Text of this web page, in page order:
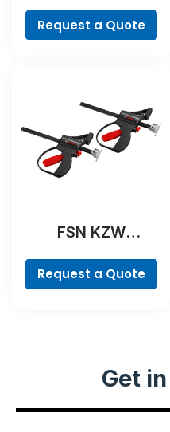
Request a Quote
FSN KZW
Request a Quote
Get